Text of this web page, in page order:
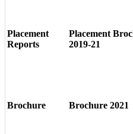
Placement
Reports
Placement
2019-21
Brochure Brochure 2021